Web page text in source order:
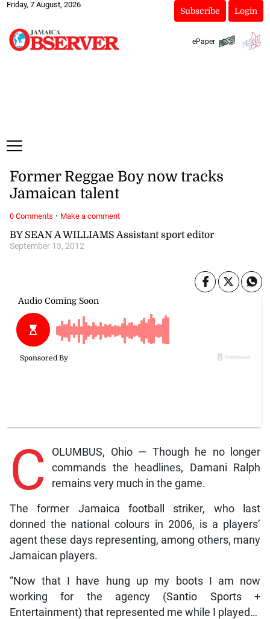
Friday, 7 August, 2026
Subscribe Login
ePaper
BY SEAN A WILLIAMS Assistant sport editor
September 13, 2012
Former Reggae Boy now tracks
Jamaican talent
C
OLUMBUS, Ohio — Though he no longer
commands the headlines, Damani Ralph
remains very much in the game.
The former Jamaica football striker, who last
donned the national colours in 2006, is a players’
agent these days representing, among others, many
Jamaican players.
“Now that I have hung up my boots I am now
working for the agency (Santio Sports +
Entertainment) that represented me while I played…
0 Comments · Make a comment